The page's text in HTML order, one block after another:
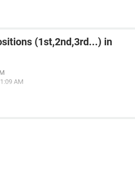
(1st,2nd,3rd...) in
AM